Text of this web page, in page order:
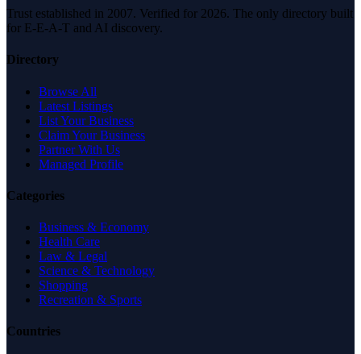
Trust established in 2007. Verified for 2026. The only directory built
for E-E-A-T and AI discovery.
Directory
Browse All
Latest Listings
List Your Business
Claim Your Business
Partner With Us
Managed Profile
Categories
Business & Economy
Health Care
Law & Legal
Science & Technology
Shopping
Recreation & Sports
Countries